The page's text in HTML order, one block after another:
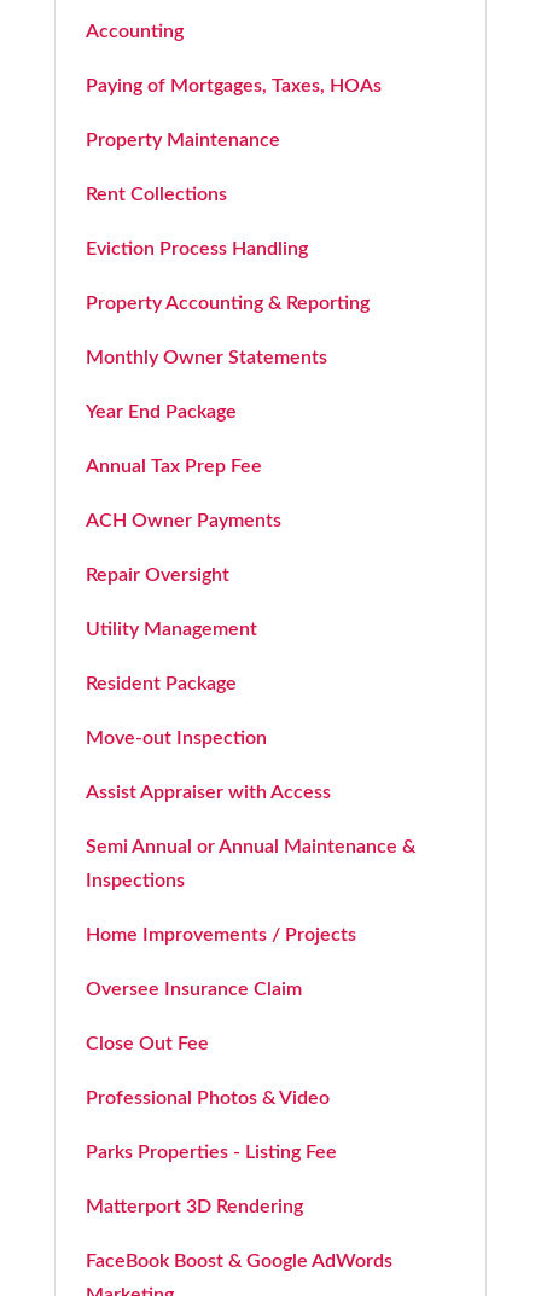
Accounting
Paying of Mortgages, Taxes, HOAs
Property Maintenance
Rent Collections
Eviction Process Handling
Property Accounting & Reporting
Monthly Owner Statements
Year End Package
Annual Tax Prep Fee
ACH Owner Payments
Repair Oversight
Utility Management
Resident Package
Move-out Inspection
Assist Appraiser with Access
Semi Annual or Annual Maintenance &
Inspections
Home Improvements / Projects
Oversee Insurance Claim
Close Out Fee
Professional Photos & Video
Parks Properties - Listing Fee
Matterport 3D Rendering
FaceBook Boost & Google AdWords